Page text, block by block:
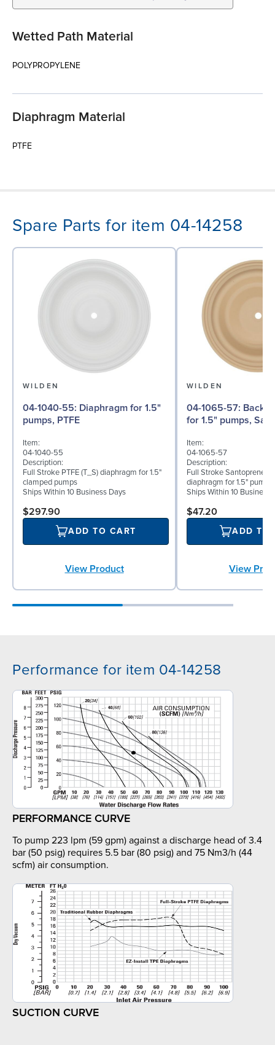
Wetted Path Material
POLYPROPYLENE
Diaphragm Material
PTFE
Spare Parts for item 04-14258
WILDEN
04-1040-55: Diaphragm for 1.5"
pumps, PTFE
Item:
04-1040-55
Description:
Full Stroke PTFE (T_S) diaphragm for 1.5"
clamped pumps
Ships Within 10 Business Days
$297.90
ADD TO CART
View Product
WILDEN
04-1065-57: Back-up Diaphragm
for 1.5" pumps,
Item:
04-1065-57
Description:
Full Stroke Santoprene®
diaphragm for 1.5" pumps
Ships Within 10 Business
$47.20
ADD TO
View
Performance for item 04-14258
PERFORMANCE CURVE
To pump 223 lpm (59 gpm) against a discharge head of 3.4
bar (50 psig) requires 5.5 bar (80 psig) and 75 Nm3/h (44
scfm) air consumption.
SUCTION CURVE